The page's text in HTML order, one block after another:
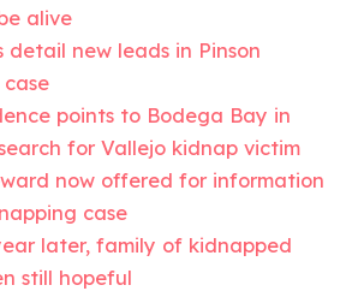
alive
detail new leads in Pinson
points to Bodega Bay in
for Vallejo kidnap victim
now offered for information
case
later, family of kidnapped
still hopeful